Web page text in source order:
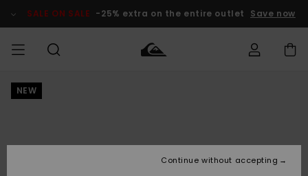
Product SALE ON SALE -25% extra on the entire outlet Save now
MIEHET
Lisätarvikkeet
Lisätarvikkeet
Uutuudet
Lasten
Talvivarusteet
NEW
Continue without accepting